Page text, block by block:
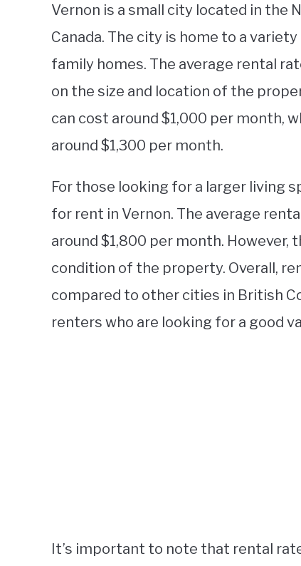
Vernon is a small city located in the
Canada. The city is home to a
family homes. The average rental
on the size and location of the
can cost around $1,000 per month,
around $1,300 per month.
For those looking for a larger living
for rent in Vernon. The average
around $1,800 per month. However,
condition of the property. Overall,
compared to other cities in British
renters who are looking for a good
It’s important to note that rental